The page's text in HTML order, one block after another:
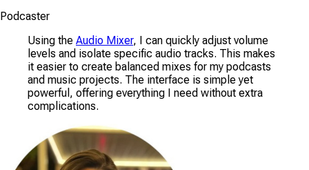
Podcaster
Using the Audio Mixer, I can quickly adjust volume
levels and isolate specific audio tracks. This makes
it easier to create balanced mixes for my podcasts
and music projects. The interface is simple yet
powerful, offering everything I need without extra
complications.